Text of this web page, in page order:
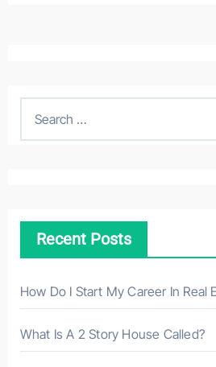
h
r
:
Recent Posts
How Do I Start My Career In Real
What Is A 2 Story House Called?